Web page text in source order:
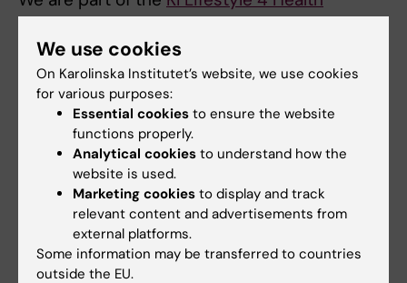
network. In ourresearch project on eating
disorderswe collaborate with
from theKarolinska Institute Centre for Eating
Disorders (CEDI)and
Department of Clinical Neuroscience,
Karolinska Institute.
Did you find the information on this page useful?
Yes
We use cookies
On Karolinska Institutet’s website, we use cookies
for various purposes:
Essential cookies to ensure the website
functions properly.
Analytical cookies to understand how the
website is used.
Marketing cookies to display and track
relevant content and advertisements from
external platforms.
Some information may be transferred to countries
outside the EU.